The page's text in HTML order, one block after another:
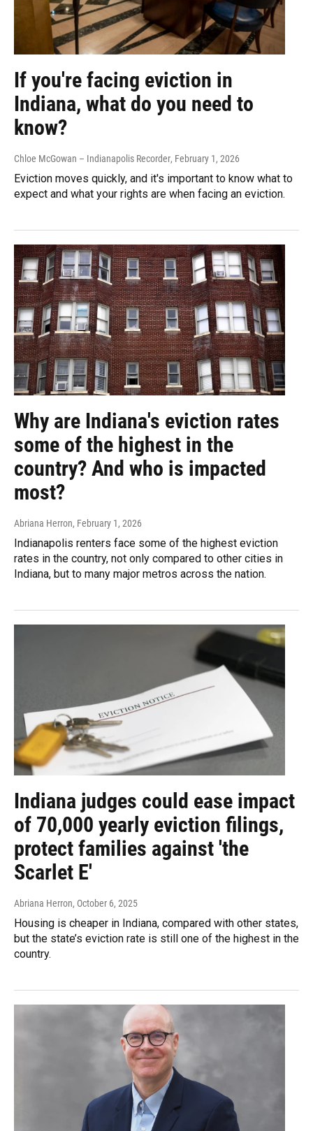
If you're facing eviction in
Indiana, what do you need to
know?
Chloe McGowan – Indianapolis Recorder, February 1, 2026
Eviction moves quickly, and it's important to know what to
expect and what your rights are when facing an eviction.
Why are Indiana's eviction rates
some of the highest in the
country? And who is impacted
most?
Abriana Herron, February 1, 2026
Indianapolis renters face some of the highest eviction
rates in the country, not only compared to other cities in
Indiana, but to many major metros across the nation.
Indiana judges could ease impact
of 70,000 yearly eviction filings,
protect families against 'the
Scarlet E'
Abriana Herron, October 6, 2025
Housing is cheaper in Indiana, compared with other states,
but the state’s eviction rate is still one of the highest in the
country.